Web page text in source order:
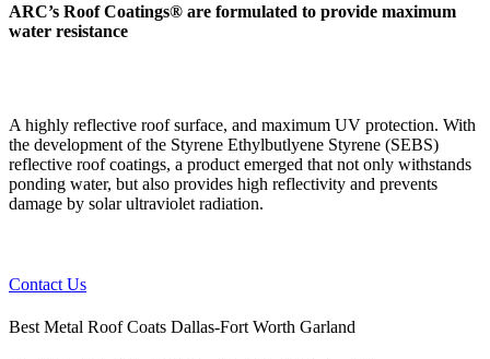
ARC’s Roof Coatings® are formulated to provide maximum
water resistance
A highly reflective roof surface, and maximum UV protection. With
the development of the Styrene Ethylbutlyene Styrene (SEBS)
reflective roof coatings, a product emerged that not only withstands
ponding water, but also provides high reflectivity and prevents
damage by solar ultraviolet radiation.
Contact Us
Best Metal Roof Coats Dallas-Fort Worth Garland